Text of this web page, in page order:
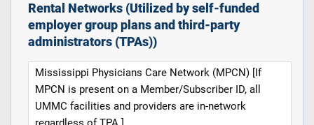
Rental Networks (Utilized by self-funded
employer group plans and third-party
administrators (TPAs))
Mississippi Physicians Care Network (MPCN) [If
MPCN is present on a Member/Subscriber ID, all
UMMC facilities and providers are in-network